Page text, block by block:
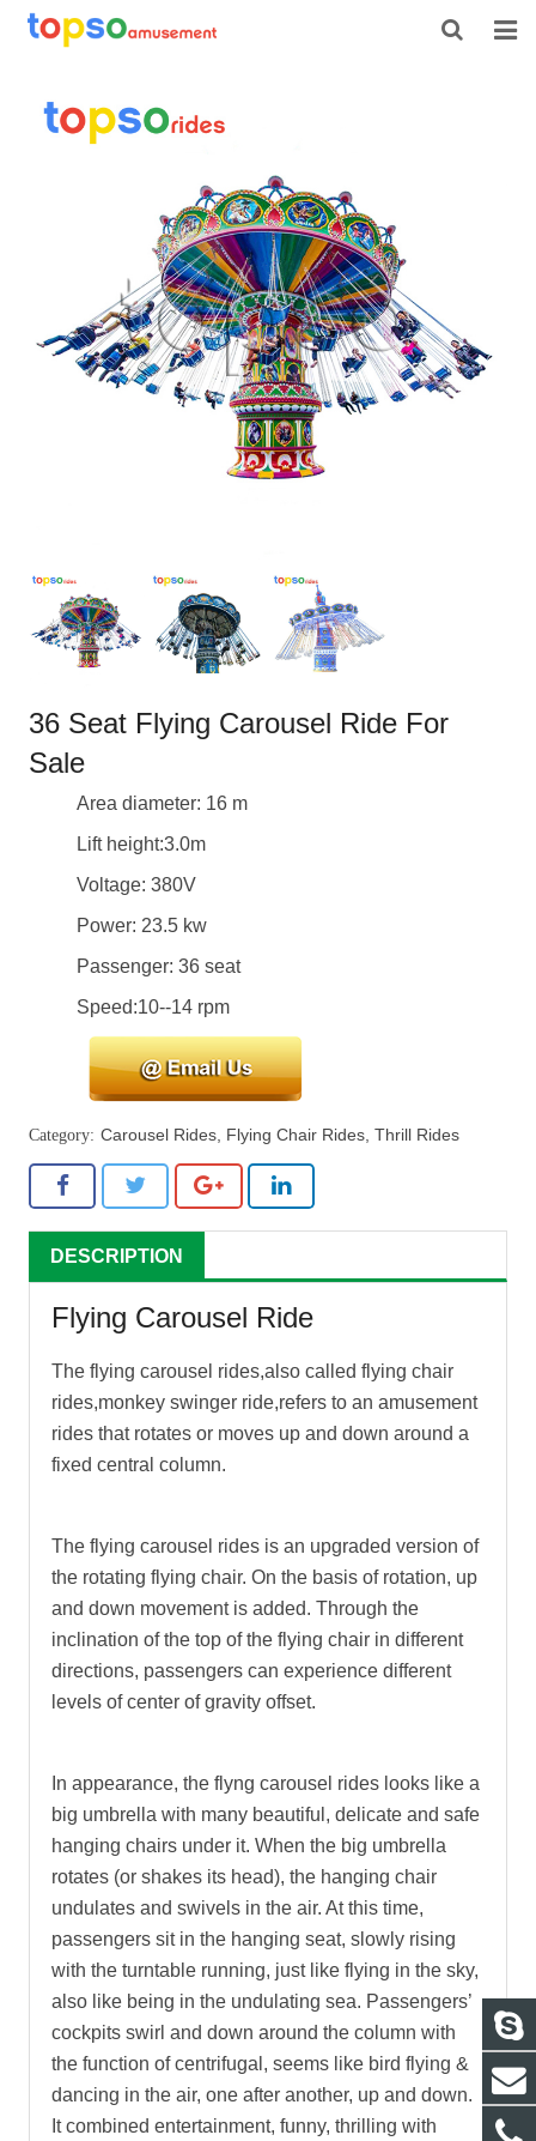
ABOUT US
CONTACT
FEEDBACK
36 Seat Flying Carousel Ride For
Sale
Area diameter: 16 m
Lift height:3.0m
Voltage: 380V
Power: 23.5 kw
Passenger: 36 seat
Speed:10--14 rpm
Carousel Rides, Flying Chair Rides, Thrill Rides
DESCRIPTION
Flying Carousel Ride
The flying carousel rides,also called flying chair
rides,monkey swinger ride,refers to an amusement
rides that rotates or moves up and down around a
fixed central column.
The flying carousel rides is an upgraded version of
the rotating flying chair. On the basis of rotation, up
and down movement is added. Through the
inclination of the top of the flying chair in different
directions, passengers can experience different
levels of center of gravity offset.
In appearance, the flyng carousel rides looks like a
big umbrella with many beautiful, delicate and safe
hanging chairs under it. When the big umbrella
rotates (or shakes its head), the hanging chair
undulates and swivels in the air. At this time,
passengers sit in the hanging seat, slowly rising
with the turntable running, just like flying in the sky,
also like being in the undulating sea. Passengers’
cockpits swirl and down around the column with
the function of centrifugal, seems like bird flying &
dancing in the air, one after another, up and down.
It combined entertainment, funny, thrilling with